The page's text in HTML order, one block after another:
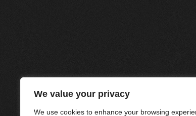
We value your privacy
We use cookies to enhance your browsing